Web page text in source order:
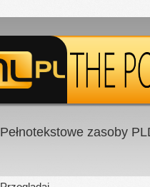
Pełnotekstowe zasoby